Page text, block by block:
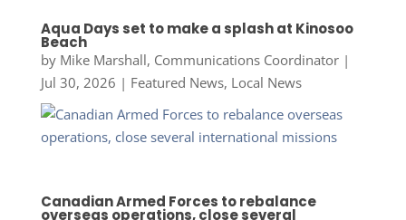
Aqua Days set to make a splash at Kinosoo
Beach
by Mike Marshall, Communications Coordinator|
Jul 30, 2026 | Featured News, Local News
Canadian Armed Forces to rebalance
overseas operations, close several